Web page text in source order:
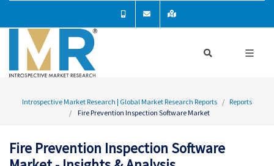
Introspective Market Research | Global Market Research Reports
Reports
Fire Prevention Inspection Software Market
Fire Prevention Inspection Software